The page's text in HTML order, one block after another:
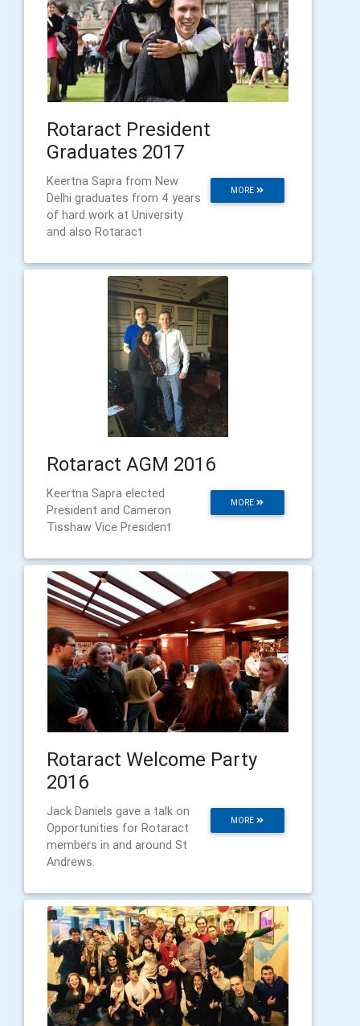
Rotaract President
Graduates 2017
MORE
Keertna Sapra from New
Delhi graduates from 4 years
of hard work at University
and also Rotaract
Rotaract AGM 2016
MORE
Keertna Sapra elected
President and Cameron
Tisshaw Vice President
Rotaract Welcome Party
2016
MORE
Jack Daniels gave a talk on
Opportunities for Rotaract
members in and around St
Andrews.